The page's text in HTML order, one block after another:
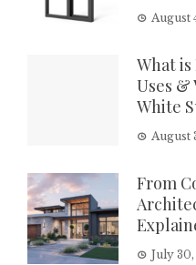
August
What
Uses &
White
August
From
July